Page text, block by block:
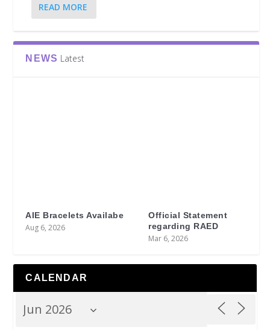
READ MORE
NEWS Latest
AIE Bracelets Availabe
Aug 6, 2026
Official Statement
regarding RAED
Mar 6, 2026
CALENDAR